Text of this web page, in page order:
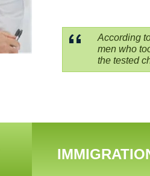
According
men who
the tested